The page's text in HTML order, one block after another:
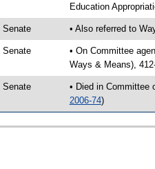
Education
Senate • Also referred to
Senate
• On Committee
Ways & Means),
Senate
• Died in Committee
2006-74)